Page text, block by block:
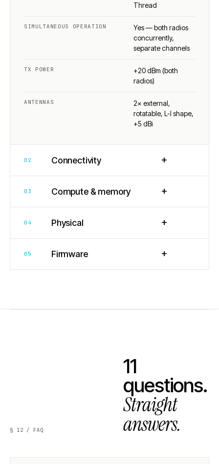
Thread
SIMULTANEOUS OPERATION
Yes — both radios
concurrently,
separate channels
TX POWER
+20 dBm (both
radios)
ANTENNAS
2× external,
rotatable, L-I shape,
+5 dBi
02 Connectivity +
03 Compute & memory +
04 Physical +
05 Firmware +
§ 12 / FAQ
11
questions.
Straight
answers.